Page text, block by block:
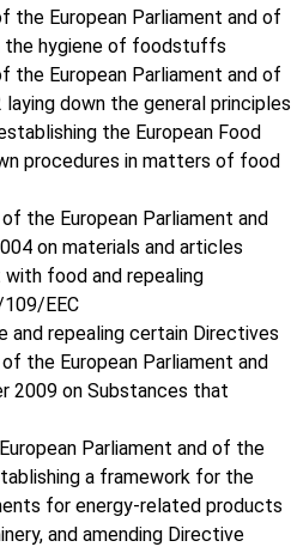
the European Parliament and of
the hygiene of foodstuffs
the European Parliament and of
down the general principles
the European Food
procedures in matters of food
the European Parliament and
on materials and articles
food and repealing
EEC
repealing certain Directives
the European Parliament and
2009 on Substances that
Parliament and of the
a framework for the
for energy-related products
and amending Directive